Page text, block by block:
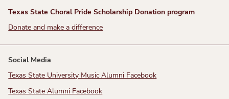
Texas State Choral Pride Scholarship Donation program
Donate and make a difference
Social Media
Texas State University Music Alumni Facebook
Texas State Alumni Facebook